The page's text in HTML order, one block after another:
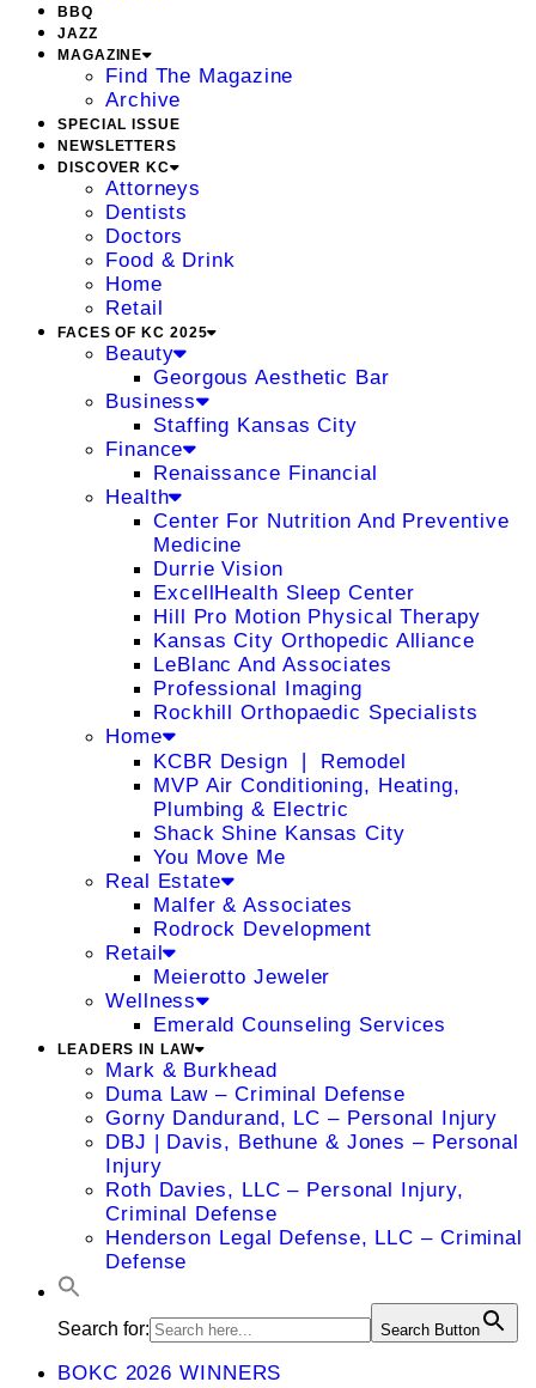
BBQ
JAZZ
MAGAZINE
Find The Magazine
Archive
SPECIAL ISSUE
NEWSLETTERS
DISCOVER KC
Attorneys
Dentists
Doctors
Food & Drink
Home
Retail
FACES OF KC 2025
Beauty
Georgous Aesthetic Bar
Business
Staffing Kansas City
Finance
Renaissance Financial
Health
Center For Nutrition And Preventive
Medicine
Durrie Vision
ExcellHealth Sleep Center
Hill Pro Motion Physical Therapy
Kansas City Orthopedic Alliance
LeBlanc And Associates
Professional Imaging
Rockhill Orthopaedic Specialists
Home
KCBR Design ❘ Remodel
MVP Air Conditioning, Heating,
Plumbing & Electric
Shack Shine Kansas City
You Move Me
Real Estate
Malfer & Associates
Rodrock Development
Retail
Meierotto Jeweler
Wellness
Emerald Counseling Services
LEADERS IN LAW
Mark & Burkhead
Duma Law – Criminal Defense
Gorny Dandurand, LC – Personal Injury
DBJ | Davis, Bethune & Jones – Personal
Injury
Roth Davies, LLC – Personal Injury,
Criminal Defense
Henderson Legal Defense, LLC – Criminal
Defense
Search for: Search Button
BOKC 2026 WINNERS